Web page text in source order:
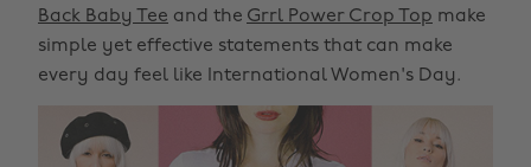
Back Baby Tee and the Grrl Power Crop Top make
simple yet effective statements that can make
every day feel like International Women's Day.